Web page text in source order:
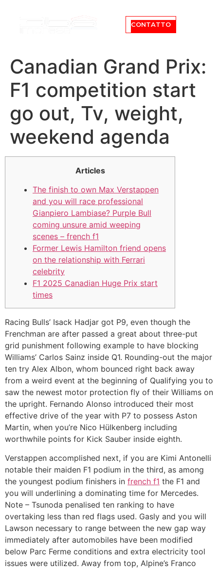
CONTATTO
Canadian Grand Prix:
F1 competition start
go out, Tv, weight,
weekend agenda
Articles
The finish to own Max Verstappen
and you will race professional
Gianpiero Lambiase? Purple Bull
coming unsure amid weeping
scenes – french f1
Former Lewis Hamilton friend opens
on the relationship with Ferrari
celebrity
F1 2025 Canadian Huge Prix start
times
Racing Bulls’ Isack Hadjar got P9, even though the
Frenchman are after passed a great about three-put
grid punishment following example to have blocking
Williams’ Carlos Sainz inside Q1. Rounding-out the major
ten try Alex Albon, whom bounced right back away
from a weird event at the beginning of Qualifying you to
saw the newest motor protection fly of their Williams on
the upright. Fernando Alonso introduced their most
effective drive of the year with P7 to possess Aston
Martin, when you’re Nico Hülkenberg including
worthwhile points for Kick Sauber inside eighth.
Verstappen accomplished next, if you are Kimi Antonelli
notable their maiden F1 podium in the third, as among
the youngest podium finishers in french f1 the F1 and
you will underlining a dominating time for Mercedes.
Note – Tsunoda penalised ten ranking to have
overtaking less than red flags used. Gasly and you will
Lawson necessary to range between the new gap way
immediately after automobiles have been modified
below Parc Ferme conditions and extra electricity tool
issues were utilized. Away from top, Alpine’s Franco